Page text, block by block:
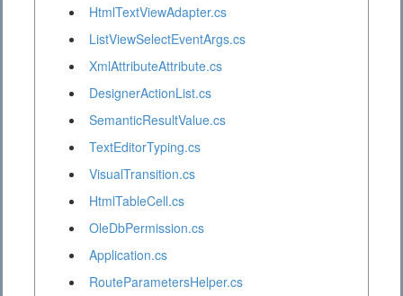
HtmlTextViewAdapter.cs
ListViewSelectEventArgs.cs
XmlAttributeAttribute.cs
DesignerActionList.cs
SemanticResultValue.cs
TextEditorTyping.cs
VisualTransition.cs
HtmlTableCell.cs
OleDbPermission.cs
Application.cs
RouteParametersHelper.cs